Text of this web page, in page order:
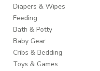
Diapers & Wipes
Feeding
Bath & Potty
Baby Gear
Cribs & Bedding
Toys & Games